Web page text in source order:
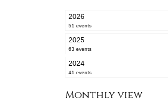
2026
51 events
2025
63 events
2024
41 events
Monthly view